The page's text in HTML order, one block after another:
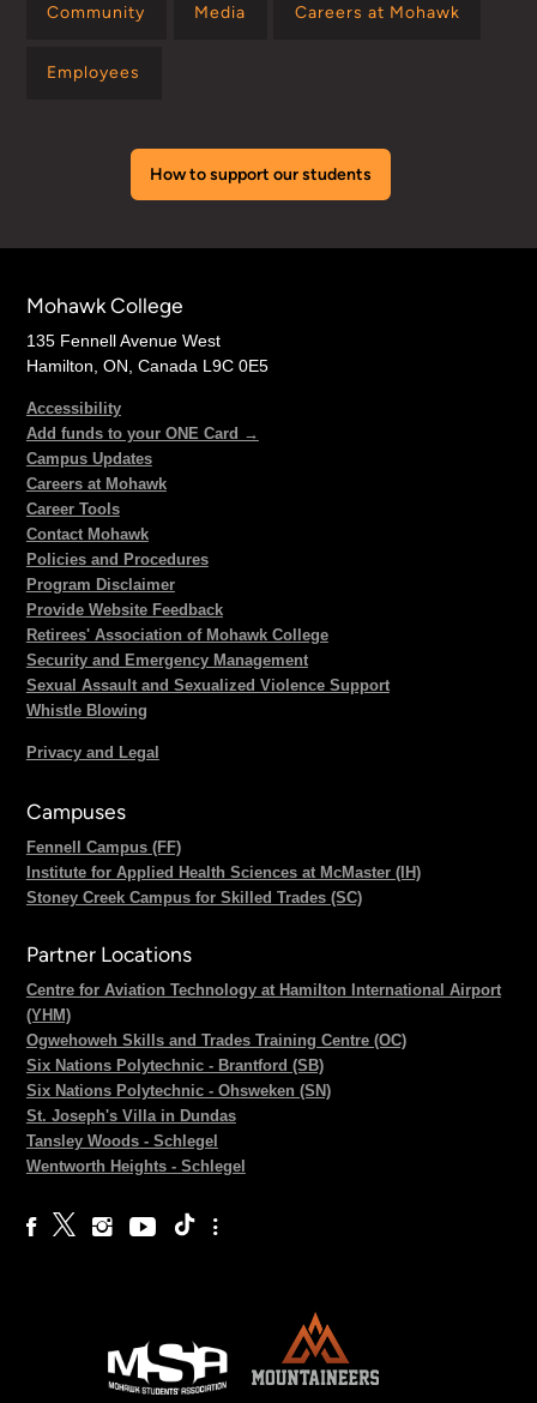
Community Media Careers at Mohawk
Employees
How to support our students
Mohawk College
135 Fennell Avenue West
Hamilton, ON, Canada L9C 0E5
Accessibility
Add funds to your ONE Card →
Campus Updates
Careers at Mohawk
Career Tools
Contact Mohawk
Policies and Procedures
Program Disclaimer
Provide Website Feedback
Retirees' Association of Mohawk College
Security and Emergency Management
Sexual Assault and Sexualized Violence Support
Whistle Blowing
Privacy and Legal
Campuses
Fennell Campus (FF)
Institute for Applied Health Sciences at McMaster (IH)
Stoney Creek Campus for Skilled Trades (SC)
Partner Locations
Centre for Aviation Technology at Hamilton International Airport
(YHM)
Ogwehoweh Skills and Trades Training Centre (OC)
Six Nations Polytechnic - Brantford (SB)
Six Nations Polytechnic - Ohsweken (SN)
St. Joseph's Villa in Dundas
Tansley Woods - Schlegel
Wentworth Heights - Schlegel